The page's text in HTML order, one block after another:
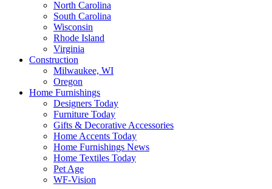
North Carolina
South Carolina
Wisconsin
Rhode Island
Virginia
Construction
Milwaukee, WI
Oregon
Home Furnishings
Designers Today
Furniture Today
Gifts & Decorative Accessories
Home Accents Today
Home Furnishings News
Home Textiles Today
Pet Age
WF-Vision